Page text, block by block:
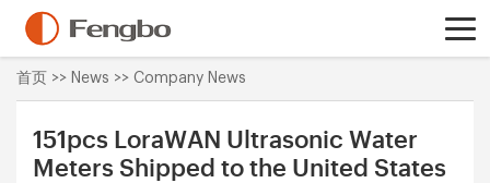
首页 >> News >> Company News
151pcs LoraWAN Ultrasonic Water
Meters Shipped to the United States